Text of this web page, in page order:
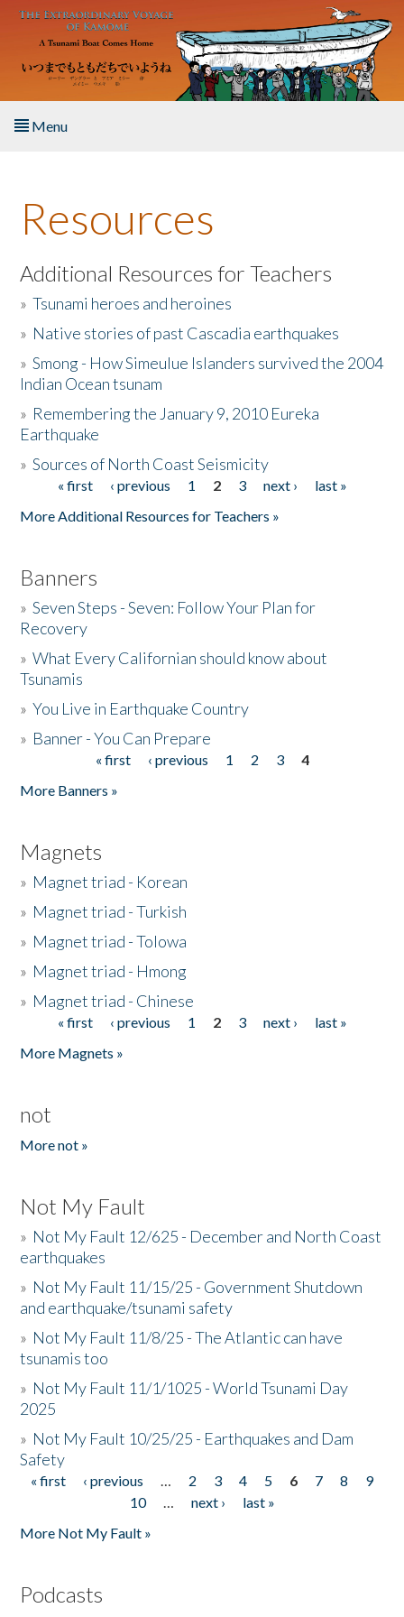
Skip to main content
Menu
About the Book
Listen to the Book
Activities
The Story & Student Exchange
Donate
Resources
Additional Resources for Teachers
»Tsunami heroes and heroines
» Native stories of past Cascadia earthquakes
»Smong - How Simeulue Islanders survived the 2004
Indian Ocean tsunam
» Remembering the January 9, 2010 Eureka
Earthquake
»Sources of North Coast Seismicity
Pages« first ‹ previous 1 2 3 next ›
last »
More Additional Resources for Teachers »
Banners
»Seven Steps - Seven: Follow Your Plan for
Recovery
»What Every Californian should know about
Tsunamis
»You Live in Earthquake Country
» Banner - You Can Prepare
« first ‹ previous 1 2 3
4
More Banners »
Magnets
» Magnet triad - Korean
» Magnet triad - Turkish
» Magnet triad - Tolowa
» Magnet triad - Hmong
» Magnet triad - Chinese
Pages« first ‹ previous 1 2 3 next ›
last »
More Magnets »
not
More not »
Not My Fault
» Not My Fault 12/625 - December and North Coast
earthquakes
» Not My Fault 11/15/25 - Government Shutdown
and earthquake/tsunami safety
» Not My Fault 11/8/25 - The Atlantic can have
tsunamis too
» Not My Fault 11/1/1025 - World Tsunami Day
2025
» Not My Fault 10/25/25 - Earthquakes and Dam
Safety
Pages
« first ‹ previous … 2 3 4 5 6 7 8
9
10
… next ›
last »
More Not My Fault »
Podcasts